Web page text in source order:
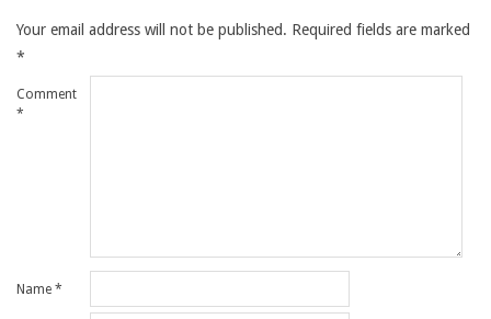
Your email address will not be published. Required fields are marked
*
Comment
*
Name *